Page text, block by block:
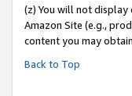
(z) You will not
Amazon Site (e.g.,
content you may
Back to Top